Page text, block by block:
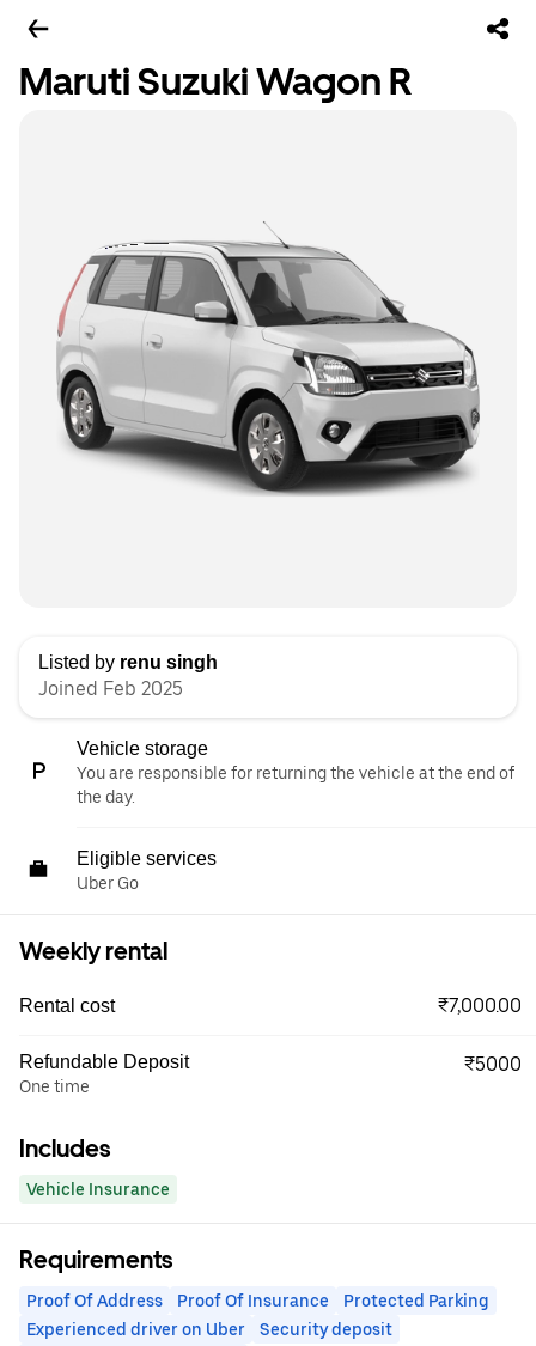
Maruti Suzuki Wagon R
Listed by renu singh
Joined Feb 2025
Vehicle storage
You are responsible for returning the vehicle at the end of
the day.
Eligible services
Uber Go
Weekly rental
Rental cost ₹7,000.00
Refundable Deposit
One time
₹5000
Includes
Vehicle Insurance
Requirements
Proof Of Address Proof Of Insurance
Protected Parking
Experienced driver on Uber
Security deposit